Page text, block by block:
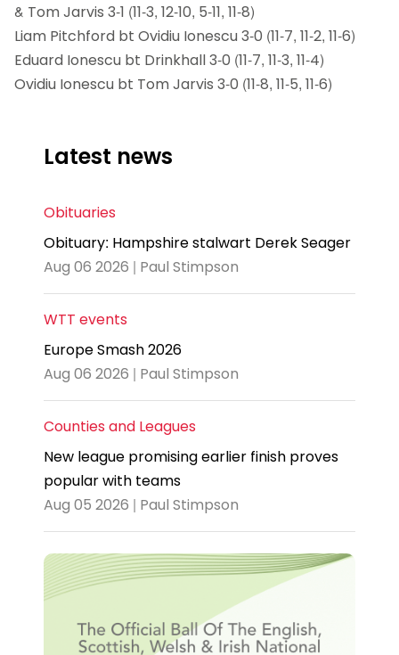
& Tom Jarvis 3-1 (11-3, 12-10, 5-11, 11-8)
Liam Pitchford bt Ovidiu Ionescu 3-0 (11-7, 11-2, 11-6)
Eduard Ionescu bt Drinkhall 3-0 (11-7, 11-3, 11-4)
Ovidiu Ionescu bt Tom Jarvis 3-0 (11-8, 11-5, 11-6)
Latest news
Obituaries
Obituary: Hampshire stalwart Derek Seager
Aug 06 2026 | Paul Stimpson
WTT events
Europe Smash 2026
Aug 06 2026 | Paul Stimpson
Counties and Leagues
New league promising earlier finish proves
popular with teams
Aug 05 2026 | Paul Stimpson